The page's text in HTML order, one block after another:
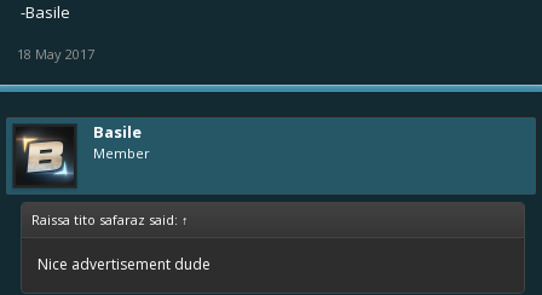
-Basile
18 May 2017
Basile
Member
Raissa tito safaraz said: ↑
Nice advertisement dude